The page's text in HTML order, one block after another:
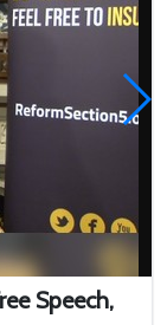
Speech,